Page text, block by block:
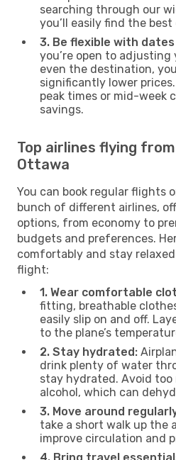
searching through our
you’ll easily find the
3. Be flexible with
you’re open to
even the destination,
significantly lower
peak times or mid-week
savings.
Top airlines flying
Ottawa
You can book regular flights
bunch of different airlines,
options, from economy to
budgets and preferences.
comfortably and stay
flight:
1. Wear comfortable
fitting, breathable
easily slip on and off.
to the plane’s
2. Stay hydrated:
drink plenty of water
stay hydrated. Avoid too
alcohol, which can
3. Move around
take a short walk up the
improve circulation and